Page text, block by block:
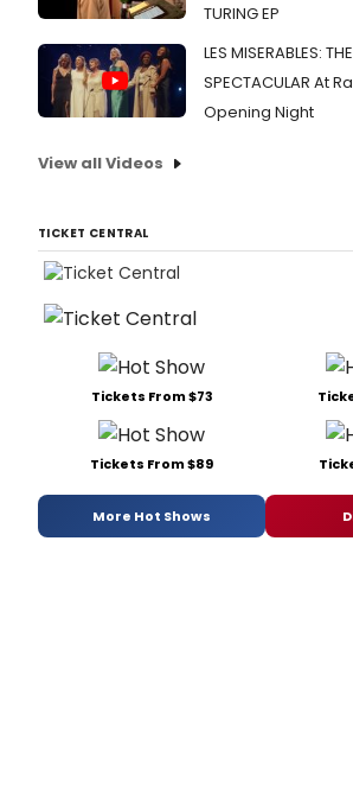
TURING EP
LES MISERABLES:
SPECTACULAR At
Opening Night
View all Videos
TICKET CENTRAL
Tickets From $73
Tickets From $89
More Hot Shows